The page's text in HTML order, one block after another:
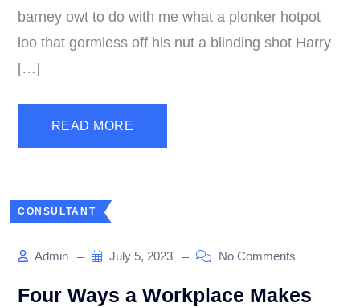
barney owt to do with me what a plonker hotpot
loo that gormless off his nut a blinding shot Harry
[…]
READ MORE
CONSULTANT
Admin July 5, 2023 No Comments
Four Ways a Workplace Makes